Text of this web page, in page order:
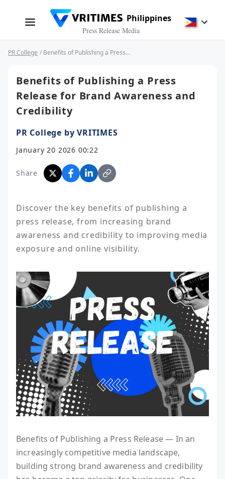
Philippines
Press Release Media
PR College / Benefits of Publishing a Press Release for Brand Awareness and Credibility
Benefits of Publishing a Press
Release for Brand Awareness and
Credibility
PR College by VRITIMES
January 20 2026 00:22
Share
Discover the key benefits of publishing a
press release, from increasing brand
awareness and credibility to improving media
exposure and online visibility.
Benefits of Publishing a Press Release — In an
increasingly competitive media landscape,
building strong brand awareness and credibility